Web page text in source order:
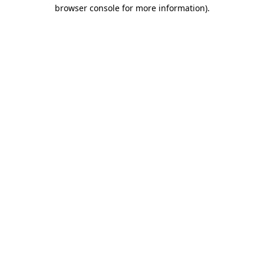
browser console for more information).